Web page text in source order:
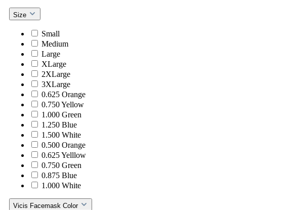
Size
Small
Medium
Large
XLarge
2XLarge
3XLarge
0.625 Orange
0.750 Yellow
1.000 Green
1.250 Blue
1.500 White
0.500 Orange
0.625 Yelllow
0.750 Green
0.875 Blue
1.000 White
Vicis Facemask Color